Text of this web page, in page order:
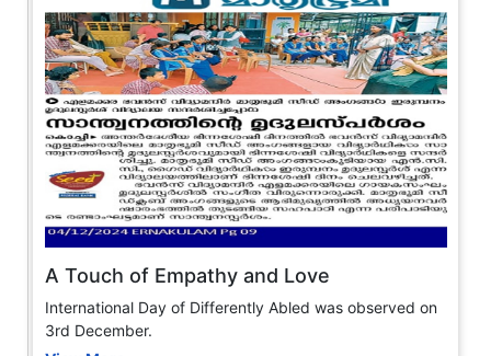
A Touch of Empathy and Love
International Day of Differently Abled was observed on
3rd December.